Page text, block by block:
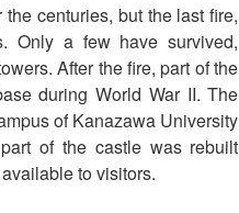
centuries, but the last fire,
Only a few have survived,
After the fire, part of the
during World War II. The
of Kanazawa University
of the castle was rebuilt
to visitors.